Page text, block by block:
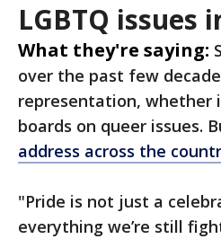
LGBTQ issues
What they're saying:
over the past few
representation, whether
boards on queer issues.
address across the
"Pride is not just a
everything we’re still